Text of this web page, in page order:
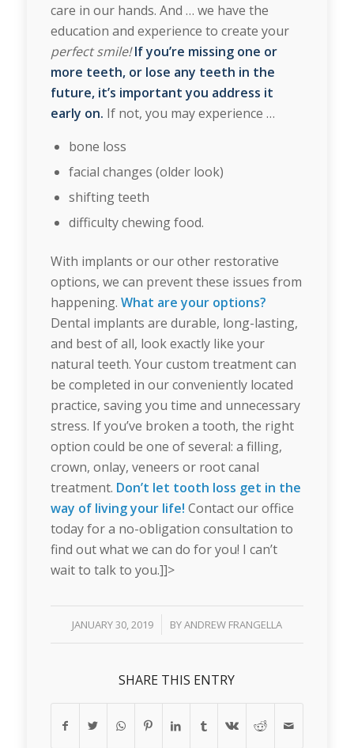
care in our hands. And … we have the
education and experience to create your
perfect smile! If you’re missing one or
more teeth, or lose any teeth in the
future, it’s important you address it
early on. If not, you may experience …
bone loss
facial changes (older look)
shifting teeth
difficulty chewing food.
With implants or our other restorative
options, we can prevent these issues from
happening. What are your options?
Dental implants are durable, long-lasting,
and best of all, look exactly like your
natural teeth. Your custom treatment can
be completed in our conveniently located
practice, saving you time and unnecessary
stress. If you’ve broken a tooth, the right
option could be one of several: a filling,
crown, onlay, veneers or root canal
treatment. Don’t let tooth loss get in the
way of living your life! Contact our office
today for a no-obligation consultation to
find out what we can do for you! I can’t
wait to talk to you.]]>
JANUARY 30, 2019
/ BYANDREW FRANGELLA
SHARE THIS ENTRY